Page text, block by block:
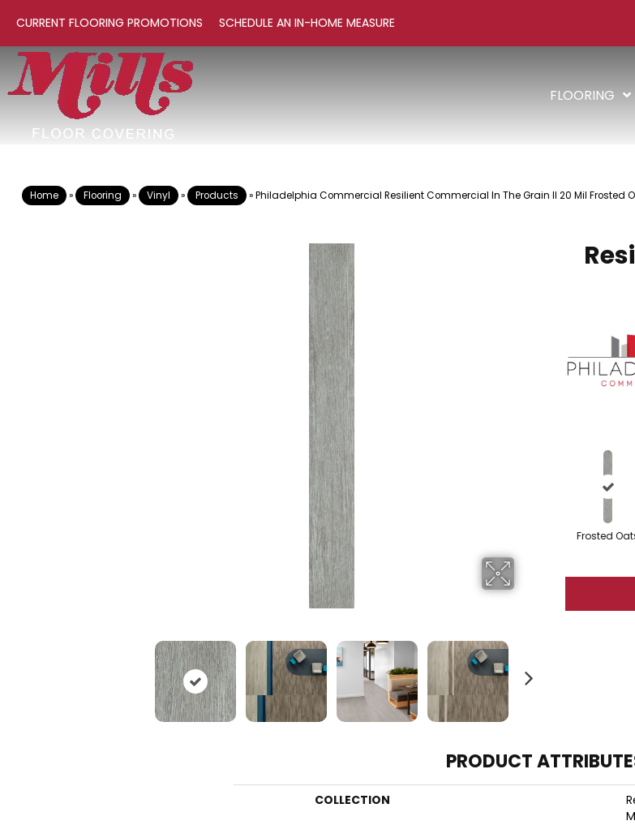
CURRENT FLOORING PROMOTIONS SCHEDULE AN IN-HOME MEASURE
FLOORING
Home » Flooring » Vinyl » Products »Philadelphia Commercial Resilient Commercial In The Grain II 20 Mil Frosted
Frosted
PRODUCT
COLLECTION